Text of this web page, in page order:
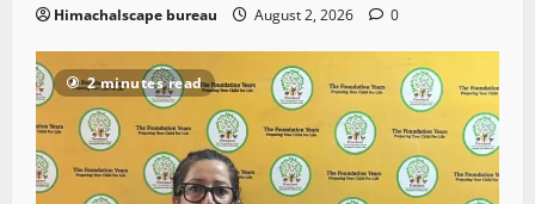
Himachalscape bureau August 2, 2026 0
2 minutes read